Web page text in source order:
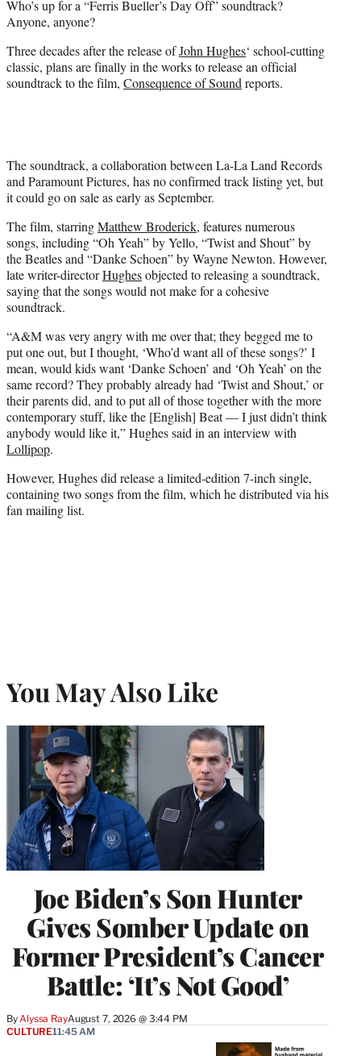
r
)
Who’s up for a “Ferris Bueller’s Day Off” soundtrack?
Anyone, anyone?
Three decades after the release ofJohn Hughes‘ school-cutting
classic, plans are finally in the works to release an official
soundtrack to the film, Consequence of Soundreports.
The soundtrack, a collaboration between La-La Land Records
and Paramount Pictures, has no confirmed track listing yet, but
it could go on sale as early as September.
The film, starringMatthew Broderick, features numerous
songs, including “Oh Yeah” by Yello, “Twist and Shout” by
the Beatles and “Danke Schoen” by Wayne Newton. However,
late writer-directorHughesobjected to releasing a soundtrack,
saying that the songs would not make for a cohesive
soundtrack.
“A&M was very angry with me over that; they begged me to
put one out, but I thought, ‘Who’d want all of these songs?’ I
mean, would kids want ‘Danke Schoen’ and ‘Oh Yeah’ on the
same record? They probably already had ‘Twist and Shout,’ or
their parents did, and to put all of those together with the more
contemporary stuff, like the [English] Beat — I just didn’t think
anybody would like it,” Hughes said in an interview with
Lollipop.
However, Hughes did release a limited-edition 7-inch single,
containing two songs from the film, which he distributed via his
fan mailing list.
You May Also Like
Joe Biden’s Son Hunter
Gives Somber Update on
Former President’s Cancer
Battle: ‘It’s Not Good’
ByAlyssa RayAugust 7, 2026 @ 3:44 PM
CULTURE11:45 AM